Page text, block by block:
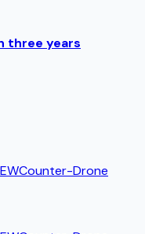
three years
Counter-Drone